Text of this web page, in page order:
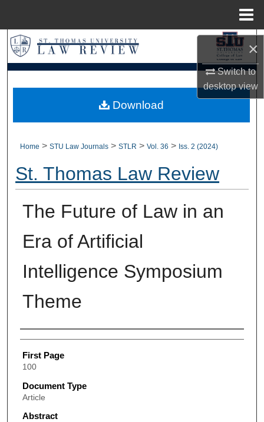
×
Switch to
desktopview
Search
Browse Collections
My Account
Home > STU Law Journals > STLR > Vol. 36 > Iss. 2 (2024)
St. Thomas Law Review
The Future of Law in an
Era of Artificial
Intelligence Symposium
Theme
Authors
First Page
100
Document Type
Article
Abstract
Download